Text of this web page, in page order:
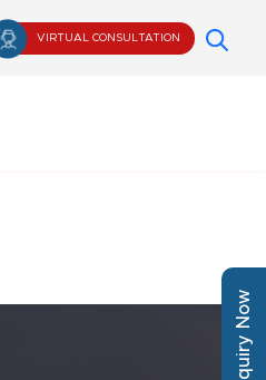
VIRTUAL CONSULTATION
Enquiry Now